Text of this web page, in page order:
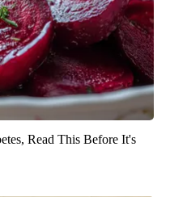
Read This Before It's